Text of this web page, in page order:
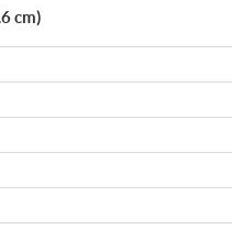
cm)